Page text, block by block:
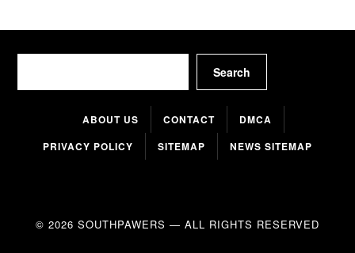
Search
ABOUT US CONTACT
DMCA
PRIVACY POLICY
SITEMAP NEWS SITEMAP